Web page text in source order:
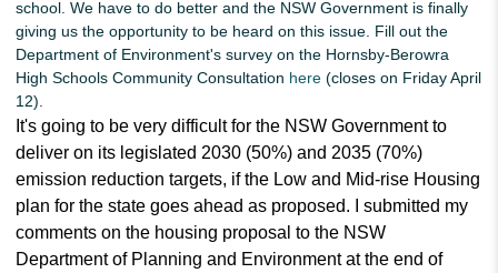
school. We have to do better and the NSW Government is finally
giving us the opportunity to be heard on this issue. Fill out the
Department of Environment's survey on the Hornsby-Berowra
High Schools Community Consultation here (closes on Friday April
12).
It's going to be very difficult for the NSW Government to
deliver on its legislated 2030 (50%) and 2035 (70%)
emission reduction targets, if the Low and Mid-rise Housing
plan for the state goes ahead as proposed.
I submitted my
comments on the housing proposal to the NSW
Department of Planning and Environment at the end of